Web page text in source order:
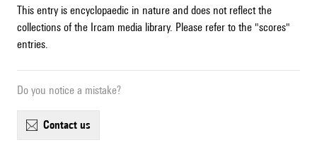
This entry is encyclopaedic in nature and does not reflect the
collections of the Ircam media library. Please refer to the "scores"
entries.
Do you notice a mistake?
contact us